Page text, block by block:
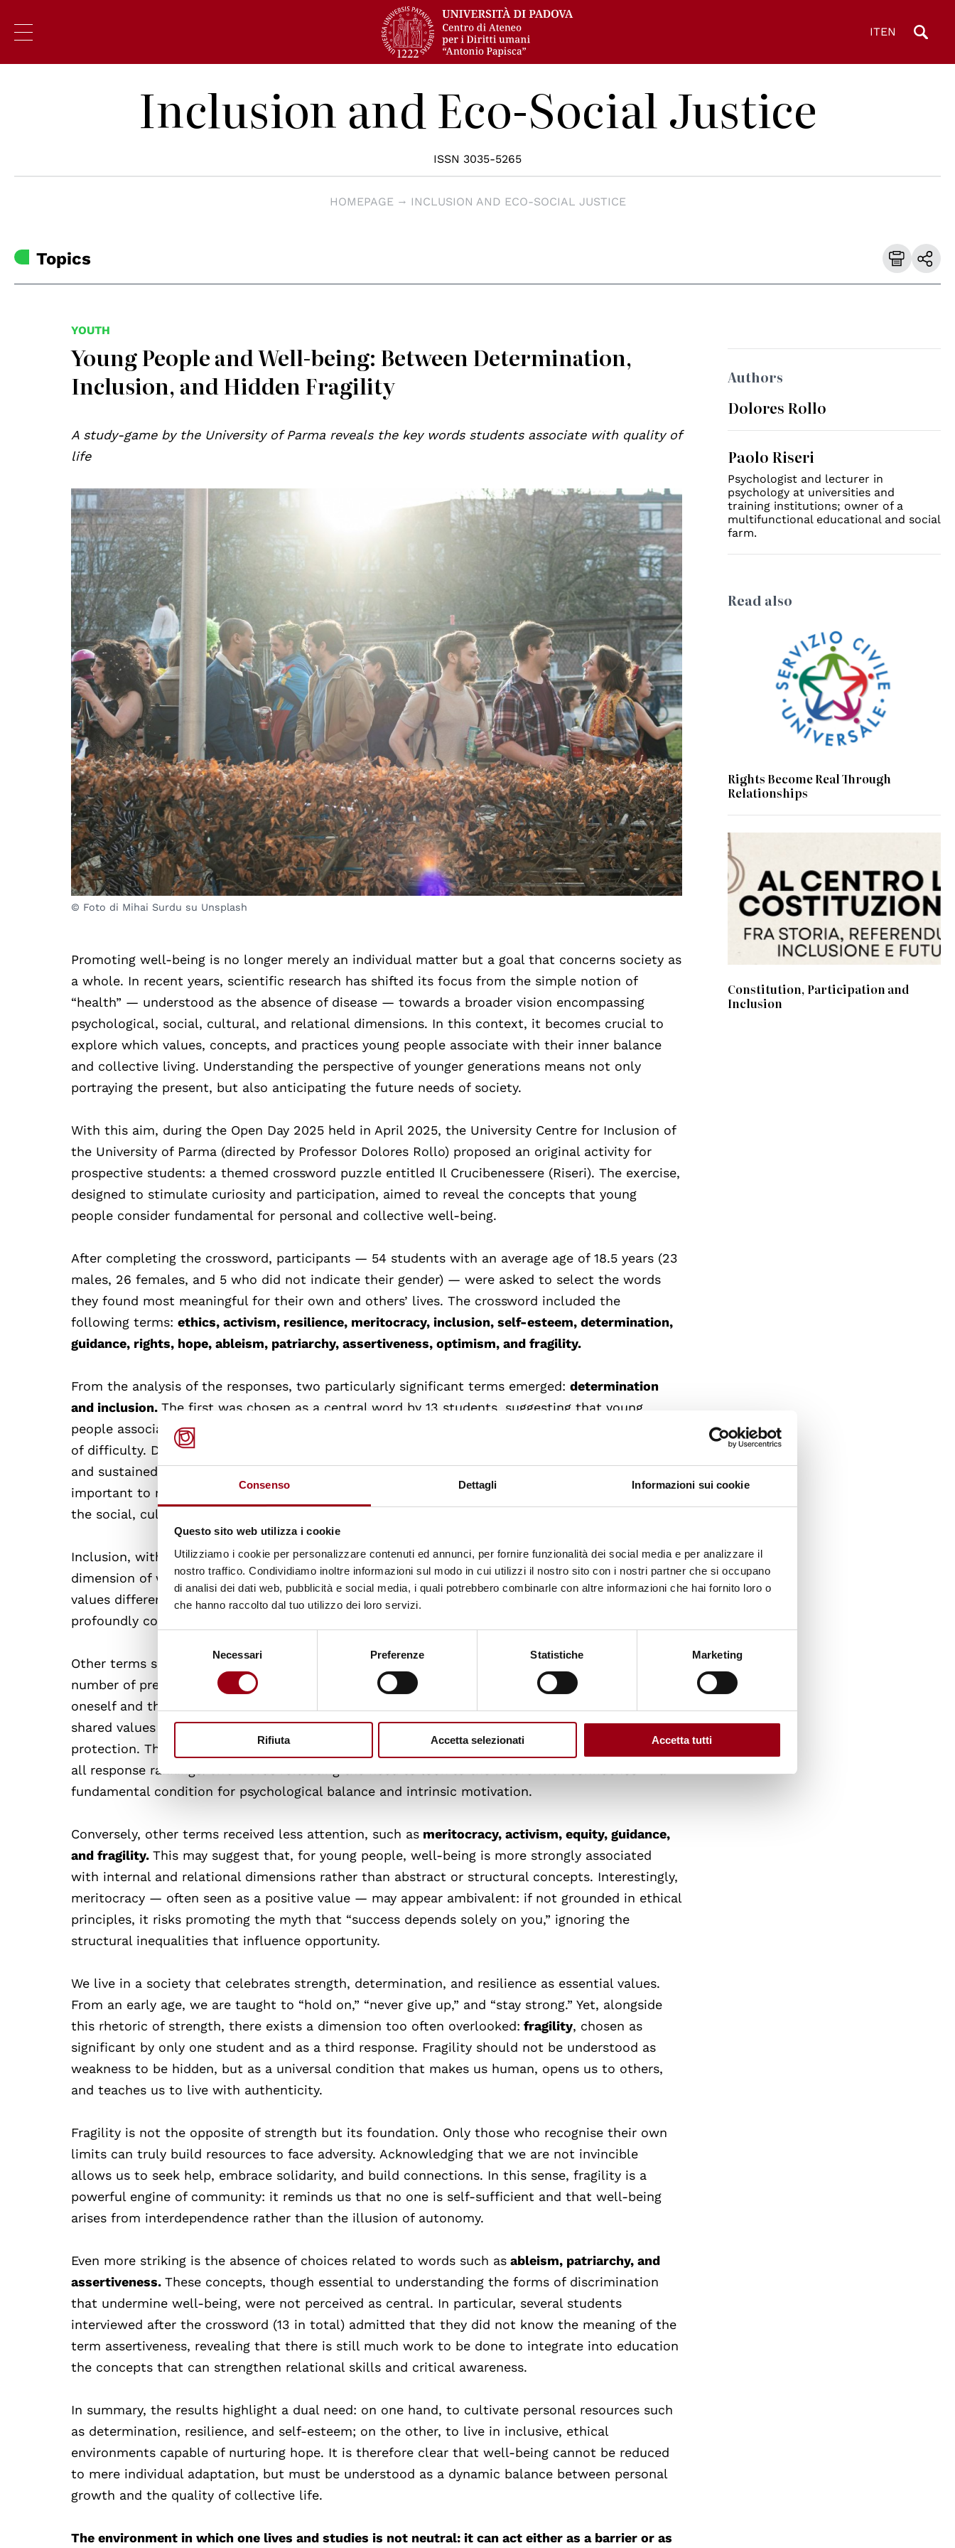
Consenso Dettagli Informazioni sui cookie
Questo sito web utilizza i cookie
Utilizziamo i cookie per personalizzare contenuti ed annunci, per fornire funzionalità dei social media e per analizzare il
nostro traffico. Condividiamo inoltre informazioni sul modo in cui utilizzi il nostro sito con i nostri partner che si occupano
di analisi dei dati web, pubblicità e social media, i quali potrebbero combinarle con altre informazioni che hai fornito loro o
che hanno raccolto dal tuo utilizzo dei loro servizi.
Necessari Preferenze Statistiche Marketing
Rifiuta Accetta selezionati Accetta tutti
ITEN
Inclusion and Eco-Social Justice
ISSN 3035-5265
HOMEPAGE INCLUSION AND ECO-SOCIAL JUSTICE
Topics
YOUTH
Young People and Well-being: Between Determination,
Inclusion, and Hidden Fragility
A study-game by the University of Parma reveals the key words students associate with quality of
life
© Foto di Mihai Surdu su Unsplash
Promoting well-being is no longer merely an individual matter but a goal that concerns society as
a whole. In recent years, scientific research has shifted its focus from the simple notion of
“health” — understood as the absence of disease — towards a broader vision encompassing
psychological, social, cultural, and relational dimensions. In this context, it becomes crucial to
explore which values, concepts, and practices young people associate with their inner balance
and collective living. Understanding the perspective of younger generations means not only
portraying the present, but also anticipating the future needs of society.
With this aim, during the Open Day 2025 held in April 2025, the University Centre for Inclusion of
the University of Parma (directed by Professor Dolores Rollo) proposed an original activity for
prospective students: a themed crossword puzzle entitled Il Crucibenessere (Riseri). The exercise,
designed to stimulate curiosity and participation, aimed to reveal the concepts that young
people consider fundamental for personal and collective well-being.
After completing the crossword, participants — 54 students with an average age of 18.5 years (23
males, 26 females, and 5 who did not indicate their gender) — were asked to select the words
they found most meaningful for their own and others’ lives. The crossword included the
following terms:ethics, activism, resilience, meritocracy, inclusion, self-esteem, determination,
guidance, rights, hope, ableism, patriarchy, assertiveness, optimism, and fragility.
From the analysis of the responses, two particularly significant terms emerged:determination
and inclusion.The first was chosen as a central word by 13 students, suggesting that young
people associate well-being with the ability to react with perseverance and willpower in the face
of difficulty. Determination, in fact, is a familiar construct for students, who link it to persistence
and sustained effort towards a goal, even when confronted with obstacles. However, it is
important to note that if this concept is interpreted solely in individual terms, it risks overlooking
the social, cultural and economic factors that shape one’s opportunities for success.
Inclusion, with 17 total preferences (10 as the first choice), represents instead the relational
dimension of well-being: feeling welcomed, recognised and respected in an environment that
values differences. This result underscores that well-being is not merely a personal matter but is
profoundly connected to the quality of the environment in which people live and study.
Other terms such as self-esteem, resilience, ethics, and rights
also received a considerable
number of preferences (three as first choices). Self-esteem and resilience relate to confidence in
oneself and the ability to cope with challenges, while ethics and rights highlight the need for
shared values that foster harmonious coexistence within a civil society, as well as legal
protection. The role attributedto hope
is also noteworthy, as both appeared across
all response rankings: two words reflecting the need to look to the future with confidence — a
fundamental condition for psychological balance and intrinsic motivation.
Conversely, other terms received less attention, such as meritocracy, activism, equity, guidance,
and fragility.This may suggest that, for young people, well-being is more strongly associated
with internal and relational dimensions rather than abstract or structural concepts. Interestingly,
meritocracy — often seen as a positive value — may appear ambivalent: if not grounded in ethical
principles, it risks promoting the myth that “success depends solely on you,” ignoring the
structural inequalities that influence opportunity.
We live in a society that celebrates strength, determination, and resilience as essential values.
From an early age, we are taught to “hold on,” “never give up,” and “stay strong.” Yet, alongside
this rhetoric of strength, there exists a dimension too often overlooked: fragility, chosen as
significant by only one student and as a third response. Fragility should not be understood as
weakness to be hidden, but as a universal condition that makes us human, opens us to others,
and teaches us to live with authenticity.
Fragility is not the opposite of strength but its foundation. Only those who recognise their own
limits can truly build resources to face adversity. Acknowledging that we are not invincible
allows us to seek help, embrace solidarity, and build connections. In this sense, fragility is a
powerful engine of community: it reminds us that no one is self-sufficient and that well-being
arises from interdependence rather than the illusion of autonomy.
Even more striking is the absence of choices related to words such as ableism, patriarchy, and
assertiveness.These concepts, though essential to understanding the forms of discrimination
that undermine well-being, were not perceived as central. In particular, several students
interviewed after the crossword (13 in total) admitted that they did not know the meaning of the
term assertiveness, revealing that there is still much work to be done to integrate into education
the concepts that can strengthen relational skills and critical awareness.
In summary, the results highlight a dual need: on one hand, to cultivate personal resources such
as determination, resilience, and self-esteem; on the other, to live in inclusive, ethical
environments capable of nurturing hope. It is therefore clear that well-being cannot be reduced
to mere individual adaptation, but must be understood as a dynamic balance between personal
growth and the quality of collective life.
The environment in which one lives and studies is not neutral: it can act either as a barrier or as
Authors
Dolores Rollo
Paolo Riseri
Psychologist and lecturer in
psychology at universities and
training institutions; owner of a
multifunctional educational and social
farm.
Read also
Rights Become Real Through
Relationships
Constitution, Participation and
Inclusion